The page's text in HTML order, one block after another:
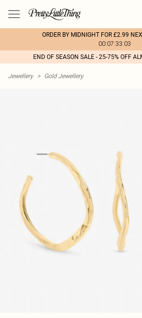
ORDER BY MIDNIGHT FOR £2.99
00:07:33:03
END OF SEASON SALE - 25-75% OFF
Jewellery > Gold Jewellery